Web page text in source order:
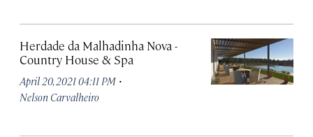
Herdade da Malhadinha Nova -
Country House & Spa
April 20, 2021 04:11 PM ·
Nelson Carvalheiro